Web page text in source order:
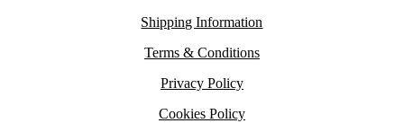
Shipping Information
Terms & Conditions
Privacy Policy
Cookies Policy